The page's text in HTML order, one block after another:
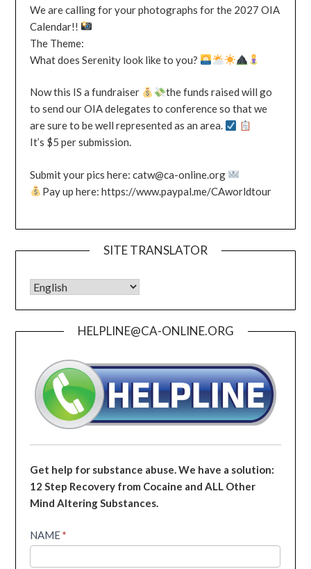
We are calling for your photographs for the 2027 OIA
Calendar!!
The Theme:
What does Serenity look like to you?
Now this IS a fundraiser
the funds raised will go
to send our OIA delegates to conference so that we
are sure to be well represented as an area.
It’s $5 per submission.
Submit your pics here: catw@ca-online.org
Pay up here: https://www.paypal.me/CAworldtour
SITE TRANSLATOR
HELPLINE@CA-ONLINE.ORG
Get help for substance abuse. We have a solution:
12 Step Recovery from Cocaine and ALL Other
Mind Altering Substances.
Helpline
NAME*